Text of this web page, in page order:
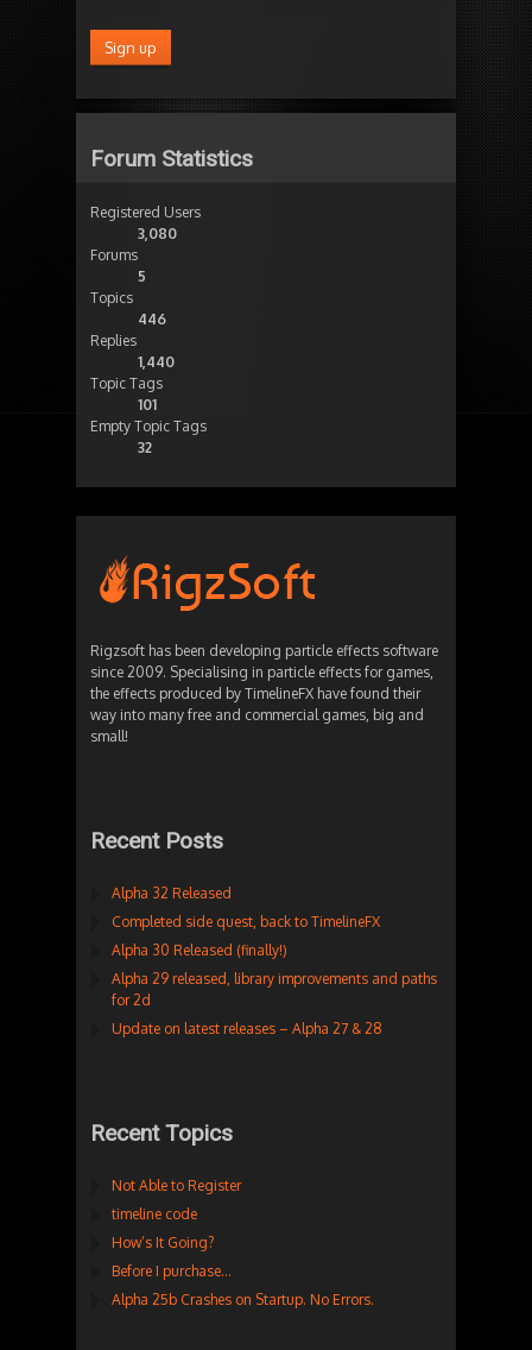
Forum Statistics
Registered Users
3,080
Forums
5
Topics
446
Replies
1,440
Topic Tags
101
Empty Topic Tags
32
Rigzsoft has been developing particle effects software
since 2009. Specialising in particle effects for games,
the effects produced by TimelineFX have found their
way into many free and commercial games, big and
small!
Recent Posts
Alpha 32 Released
Completed side quest, back to TimelineFX
Alpha 30 Released (finally!)
Alpha 29 released, library improvements and paths
for 2d
Update on latest releases – Alpha 27 & 28
Recent Topics
Not Able to Register
timeline code
How’s It Going?
Before I purchase…
Alpha 25b Crashes on Startup. No Errors.